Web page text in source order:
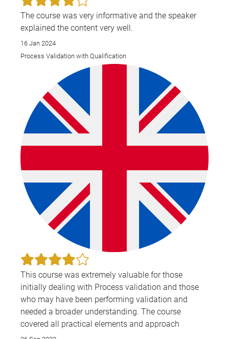
The course was very informative and the speaker
explained the content very well.
16 Jan 2024
Process Validation with Qualification
This course was extremely valuable for those
initially dealing with Process validation and those
who may have been performing validation and
needed a broader understanding. The course
covered all practical elements and approach